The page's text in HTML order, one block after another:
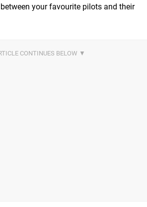
your favourite pilots and their